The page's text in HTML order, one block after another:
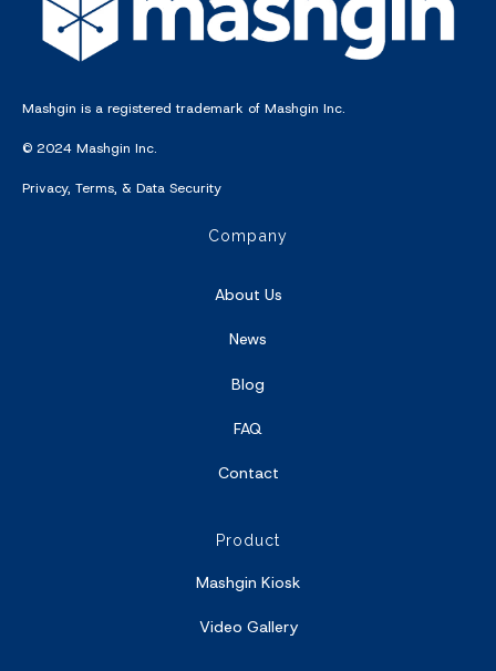
Mashgin is a registered trademark of Mashgin Inc.
© 2024 Mashgin Inc.
Privacy, Terms, & Data Security
Company
About Us
News
Blog
FAQ
Contact
Product
Mashgin Kiosk
Video Gallery